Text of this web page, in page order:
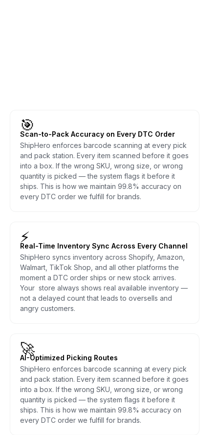
🎯
Scan-to-Pack Accuracy on Every DTC Order
ShipHero enforces barcode scanning at every pick
and pack station. Every item scanned before it goes
into a box. If the wrong SKU, wrong size, or wrong
quantity is picked — the system flags it before it
ships. This is how we maintain 99.8% accuracy on
every DTC order we fulfill for brands.
⚡
Real-Time Inventory Sync Across Every Channel
ShipHero syncs inventory across Shopify, Amazon,
Walmart, TikTok Shop, and all other platforms the
moment a DTC order ships or new stock arrives.
Your store always shows real available inventory —
not a delayed count that leads to oversells and
angry customers.
🚀
AI-Optimized Picking Routes
ShipHero enforces barcode scanning at every pick
and pack station. Every item scanned before it goes
into a box. If the wrong SKU, wrong size, or wrong
quantity is picked — the system flags it before it
ships. This is how we maintain 99.8% accuracy on
every DTC order we fulfill for brands.